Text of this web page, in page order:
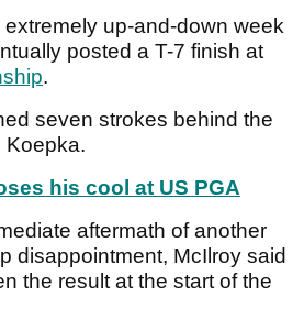
up-and-down week
posted a T-7 finish at
.
seven strokes behind the
Koepka.
his cool at US PGA
aftermath of another
disappointment, McIlroy said
the result at the start of the